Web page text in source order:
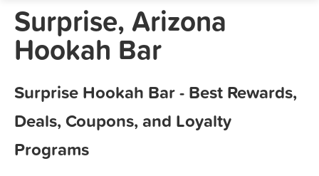
Marketing Tips
Surprise, Arizona
Hookah Bar
Surprise Hookah Bar - Best Rewards,
Deals, Coupons, and Loyalty
Programs